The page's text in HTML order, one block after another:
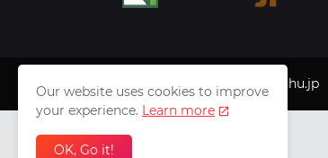
Copyright © 1999 - 2025 luhu.jp
Our website uses cookies to improve
your experience. Learn more
OK, Go it!